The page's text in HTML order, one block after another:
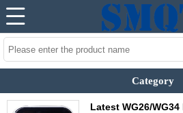
Category
Latest WG26/